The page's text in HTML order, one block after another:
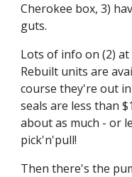
Cherokee box, 3)
guts.
Lots of info on (2) at
Rebuilt units are
course they're out
seals are less than
about as much - or
pick'n'pull!
Then there's the